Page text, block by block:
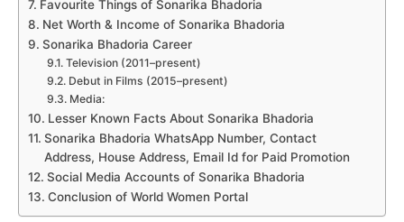
Favourite Things of Sonarika Bhadoria
Net Worth & Income of Sonarika Bhadoria
Sonarika Bhadoria Career
Television (2011–present)
Debut in Films (2015–present)
Media:
Lesser Known Facts About Sonarika Bhadoria
Sonarika Bhadoria WhatsApp Number, Contact
Address, House Address, Email Id for Paid Promotion
Social Media Accounts of Sonarika Bhadoria
Conclusion of World Women Portal